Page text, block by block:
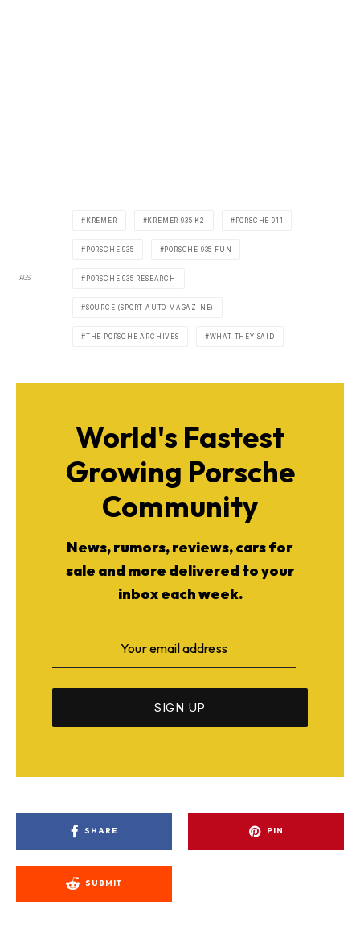
TAGS
KREMER KREMER 935 K2 PORSCHE 911
PORSCHE 935 PORSCHE 935 FUN
PORSCHE 935 RESEARCH
SOURCE (SPORT AUTO MAGAZINE)
THE PORSCHE ARCHIVES WHAT THEY SAID
World's Fastest
Growing Porsche
Community
News, rumors, reviews, cars for
sale and more delivered to your
inbox each week.
SHARE PIN
SUBMIT